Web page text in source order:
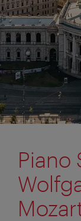
Piano